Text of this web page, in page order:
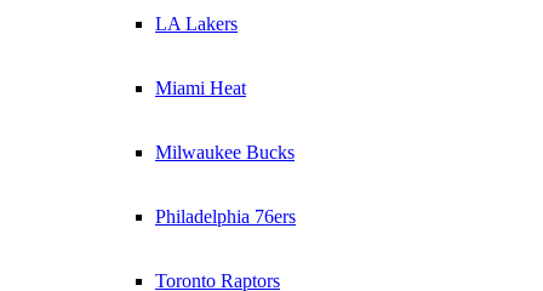
LA Lakers
Miami Heat
Milwaukee Bucks
Philadelphia 76ers
Toronto Raptors